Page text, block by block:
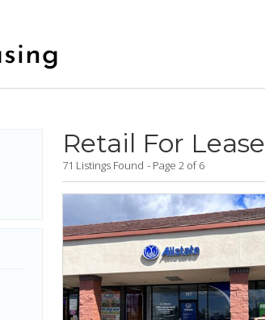
Retail For Lease
71 Listings Found Page 2 of 6